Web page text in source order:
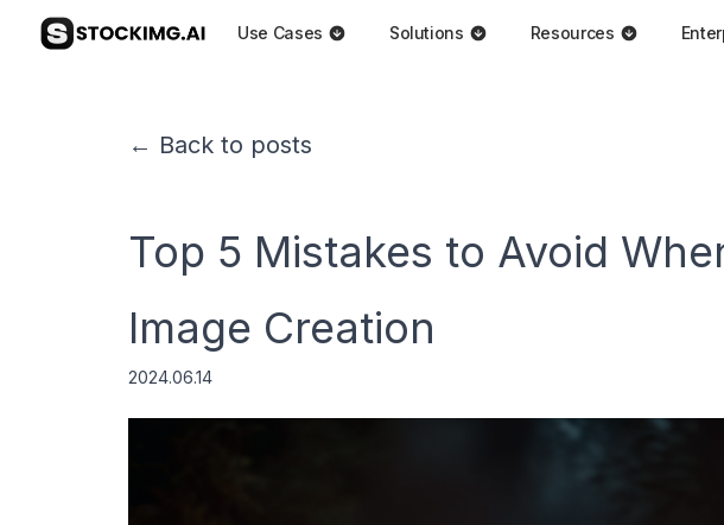
Use Cases Solutions Resources
← Back to posts
Top 5 Mistakes to Avoid
Image Creation
2024.06.14